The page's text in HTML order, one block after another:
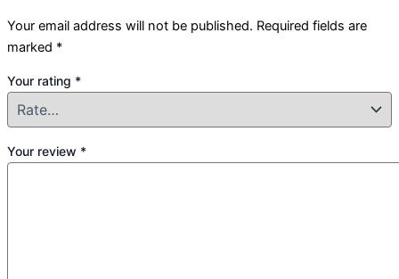
Your email address will not be published. Required fields are
marked *
Your rating *
Your review *